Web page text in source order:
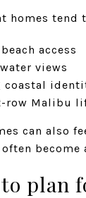
homes tend
access
views
coastal
row Malibu
can also
become
plan